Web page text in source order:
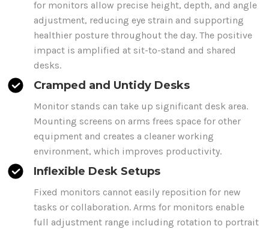
for monitors allow precise height, depth, and angle
adjustment, reducing eye strain and supporting
healthier posture throughout the day. The positive
impact is amplified at sit-to-stand and shared
desks.
Cramped and Untidy Desks
Monitor stands can take up significant desk area.
Mounting screens on arms frees space for other
equipment and creates a cleaner working
environment, which improves productivity.
Inflexible Desk Setups
Fixed monitors cannot easily reposition for new
tasks or collaboration. Arms for monitors enable
full adjustment range including rotation to portrait